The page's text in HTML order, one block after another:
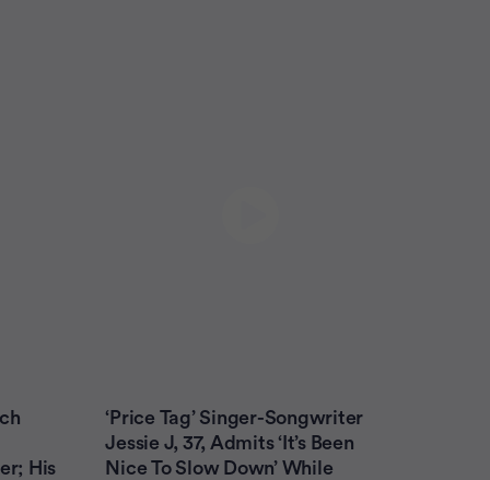
His
‘Price Tag’ Singer-Songwriter
Jessie J, 37, Admits ‘It’s Been
Nice To Slow Down’ While